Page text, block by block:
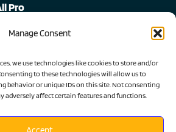
Manage Consent
we use technologies like cookies to store and/or
to these technologies will allow us to
behavior or unique IDs on this site. Not consenting
adversely affect certain features and functions.
Pro